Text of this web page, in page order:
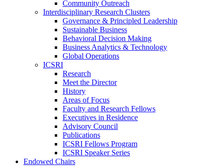
Community Outreach
Interdisciplinary Research Clusters
Governance & Principled Leadership
Sustainable Business
Behavioral Decision Making
Business Analytics & Technology
Global Operations
ICSRI
Research
Meet the Director
History
Areas of Focus
Faculty and Research Fellows
Executives in Residence
Advisory Council
Publications
ICSRI Fellows Program
ICSRI Speaker Series
Endowed Chairs